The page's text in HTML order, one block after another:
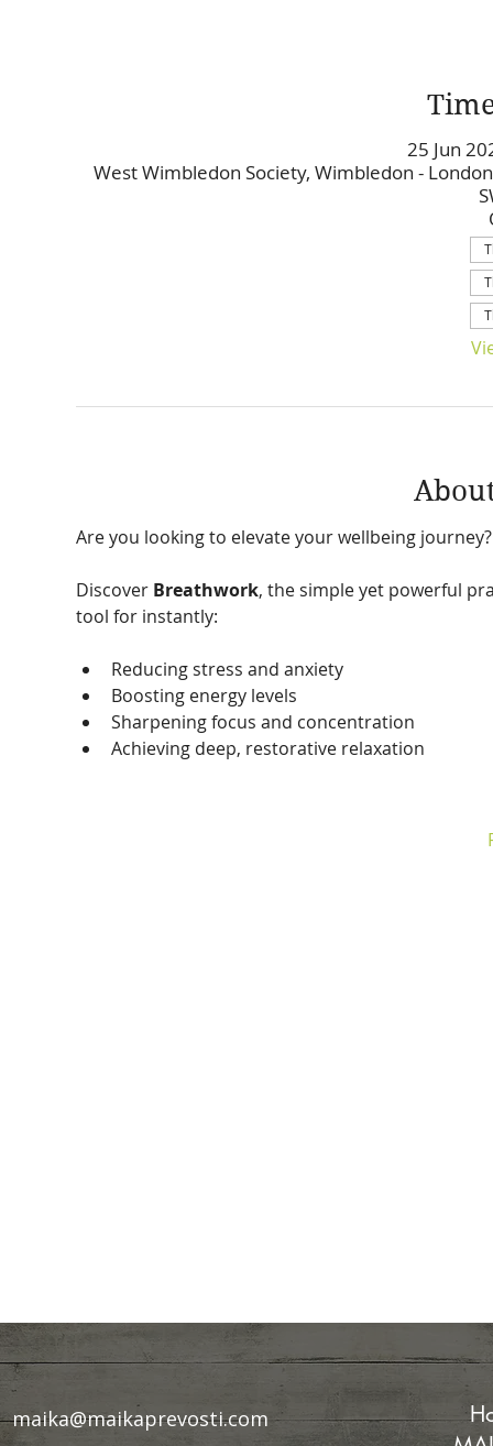
25 Jun
West Wimbledon Society, Wimbledon -
Are you looking to elevate your wellbeing journey?
Discover Breathwork, the simple yet powerful
tool for instantly:
Reducing stress and anxiety
Boosting energy levels
Sharpening focus and concentration
Achieving deep, restorative relaxation
maika@maikaprevosti.com